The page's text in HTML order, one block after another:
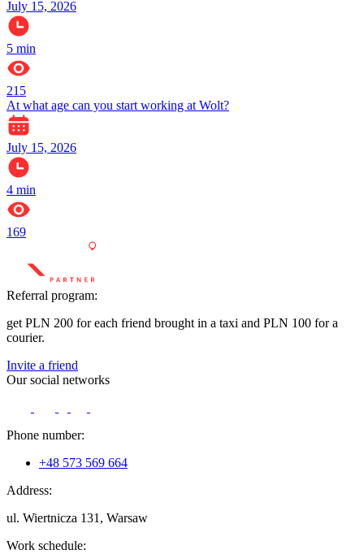
July 15, 2026
5 min
215
At what age can you start working at Wolt?
July 15, 2026
4 min
169
Referral program:
get PLN 200 for each friend brought in a taxi and PLN 100 for a
courier.
Invite a friend
Our social networks
Phone number:
+48 573 569 664
Address:
ul. Wiertnicza 131, Warsaw
Work schedule: